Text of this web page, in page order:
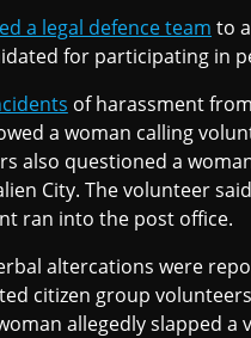
a legal defence team to
for participating in
of harassment
a woman calling
also questioned a
City. The volunteer
ran into the post office.
altercations were
citizen group
allegedly slapped a